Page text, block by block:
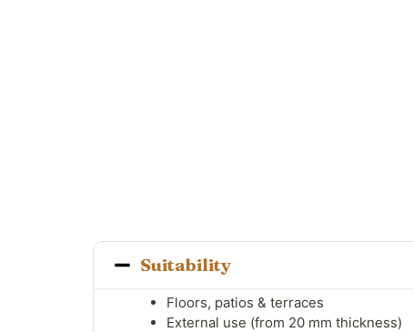
Suitability
Floors, patios & terraces
External use (from 20 mm thickness)